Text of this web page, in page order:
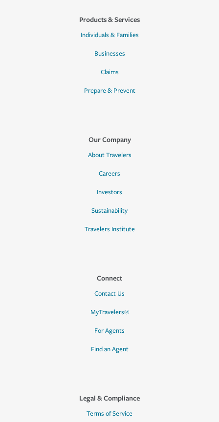
Products & Services
Individuals & Families
Businesses
Claims
Prepare & Prevent
Our Company
About Travelers
Careers
Investors
Sustainability
Travelers Institute
Connect
Contact Us
MyTravelers®
For Agents
Find an Agent
Legal & Compliance
Terms of Service